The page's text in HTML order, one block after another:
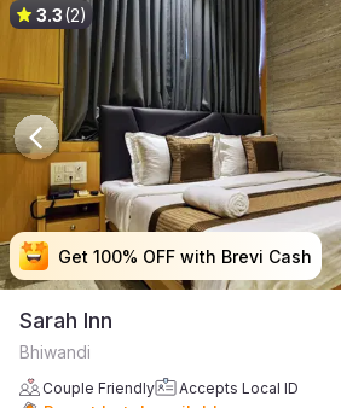
Get 100% OFF with Brevi Cash
Get 100% OFF with Brevi Cash
Get 100% OFF with Brevi Cash
Get 100% OFF with Brevi Cash
3.3(2)
Sarah Inn
Bhiwandi
Couple Friendly Accepts Local ID